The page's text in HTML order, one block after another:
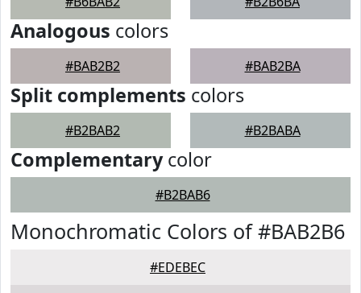
Analogous colors
#BAB2B2 #BAB2BA
Split complements colors
#B2BAB2 #B2BABA
Complementarycolor
#B2BAB6
Monochromatic Colors of #BAB2B6
#EDEBEC